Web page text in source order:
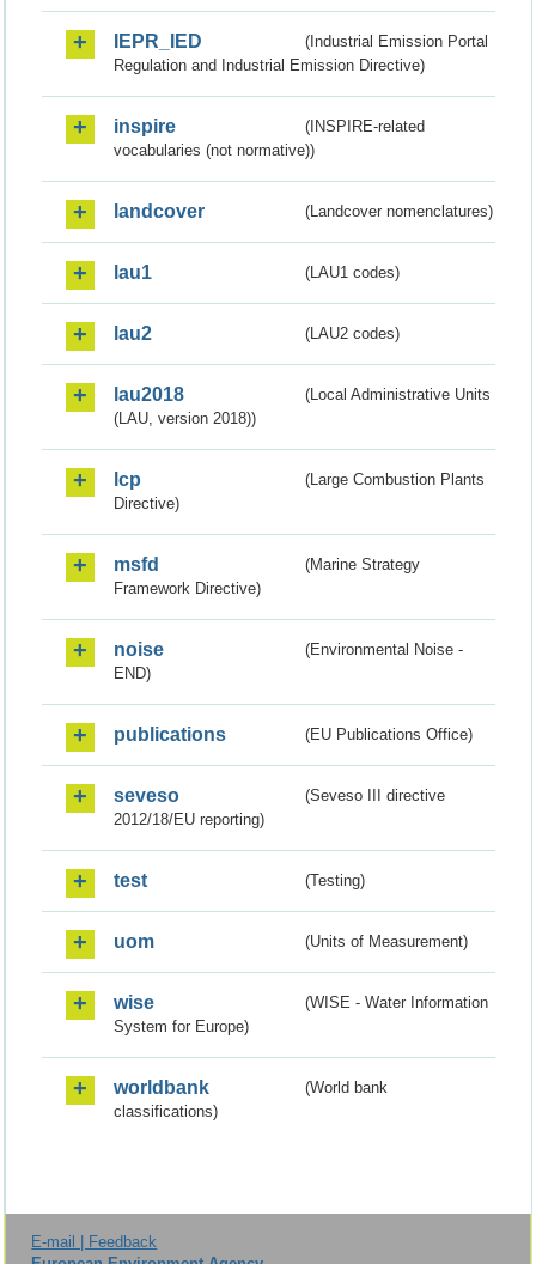
IEPR_IED
(Industrial Emission Portal
Regulation and Industrial Emission Directive)
inspire
(INSPIRE-related
vocabularies (not normative))
landcover (Landcover nomenclatures)
lau1 (LAU1 codes)
lau2 (LAU2 codes)
lau2018
(Local Administrative Units
(LAU, version 2018))
lcp
(Large Combustion Plants
Directive)
msfd
(Marine Strategy
Framework Directive)
noise
(Environmental Noise -
END)
publications (EU Publications Office)
seveso
(Seveso III directive
2012/18/EU reporting)
test (Testing)
uom (Units of Measurement)
wise
(WISE - Water Information
System for Europe)
worldbank
(World bank
classifications)
E-mail | Feedback